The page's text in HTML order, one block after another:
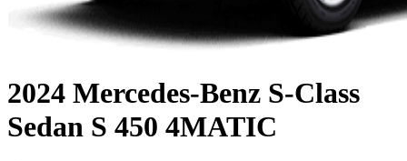
2024 Mercedes-Benz S-Class
Sedan S 450 4MATIC